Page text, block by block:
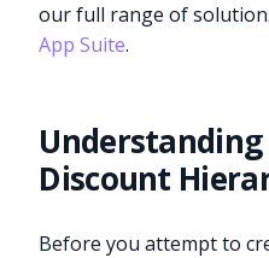
our full range of
App Suite.
Discount
Before you attempt to